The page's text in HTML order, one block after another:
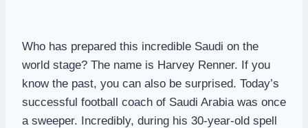
Who has prepared this incredible Saudi on the
world stage? The name is Harvey Renner. If you
know the past, you can also be surprised. Today’s
successful football coach of Saudi Arabia was once
a sweeper. Incredibly, during his 30-year-old spell